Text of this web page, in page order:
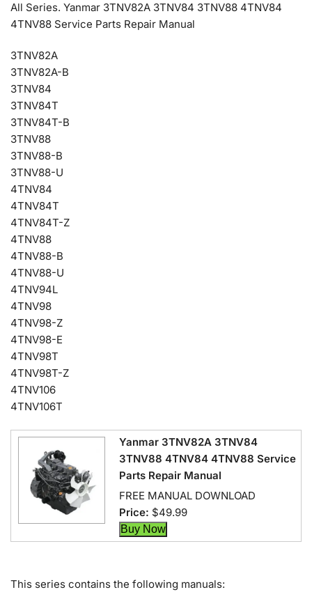
All Series. Yanmar 3TNV82A 3TNV84 3TNV88 4TNV84
4TNV88 Service Parts Repair Manual
3TNV82A
3TNV82A-B
3TNV84
3TNV84T
3TNV84T-B
3TNV88
3TNV88-B
3TNV88-U
4TNV84
4TNV84T
4TNV84T-Z
4TNV88
4TNV88-B
4TNV88-U
4TNV94L
4TNV98
4TNV98-Z
4TNV98-E
4TNV98T
4TNV98T-Z
4TNV106
4TNV106T
Yanmar 3TNV82A 3TNV84
3TNV88 4TNV84 4TNV88 Service
Parts Repair Manual
FREE MANUAL DOWNLOAD
Price: $49.99
This series contains the following manuals: